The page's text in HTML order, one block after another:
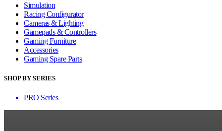
Simulation
Racing Configurator
Cameras & Lighting
Gamepads & Controllers
Gaming Furniture
Accessories
Gaming Spare Parts
SHOP BY SERIES
PRO Series